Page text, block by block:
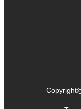
Copyright